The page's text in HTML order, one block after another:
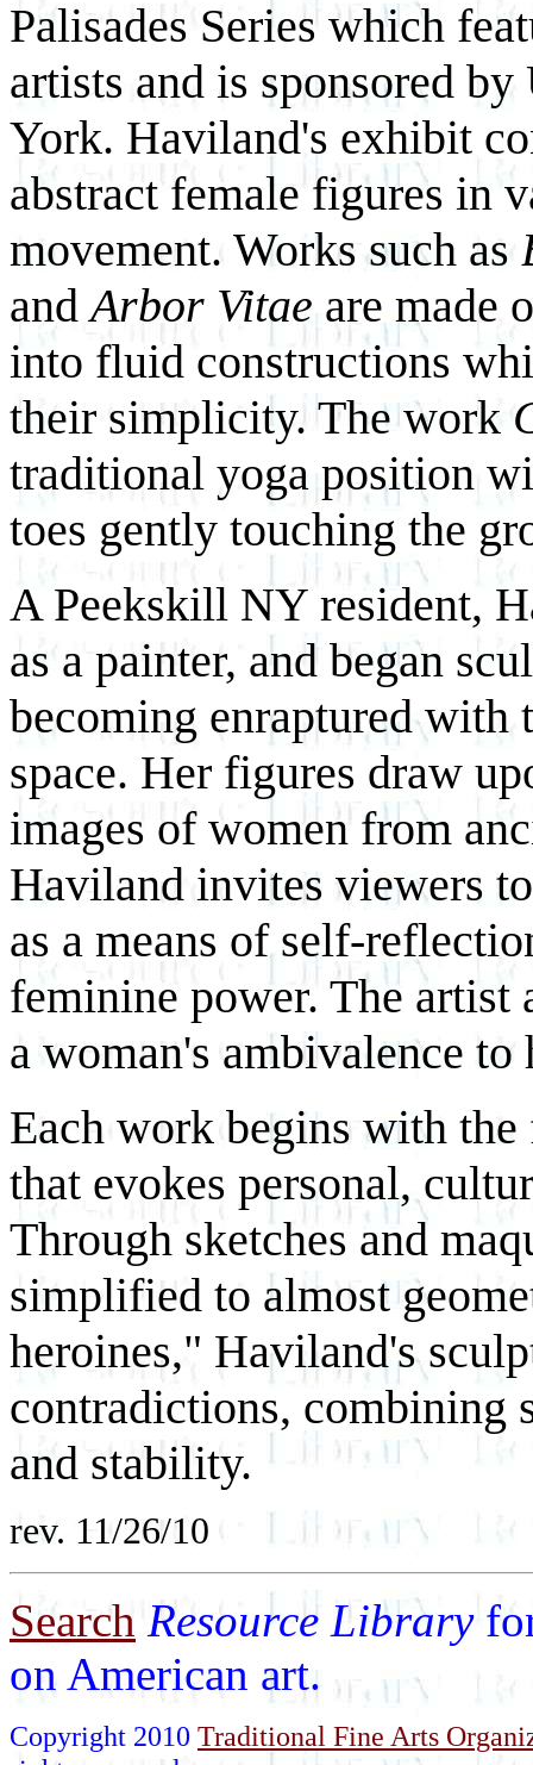
Palisades Series which
artists and is sponsored
York. Haviland's exhibit
abstract female figures in
movement. Works such as
andArbor Vitae are made
into fluid constructions
their simplicity. The work
traditional yoga position
toes gently touching the
A Peekskill NY resident,
as a painter, and began
becoming enraptured with
space. Her figures draw
images of women from
Haviland invites viewers
as a means of self-
feminine power. The artist
a woman's ambivalence to
Each work begins with
that evokes personal,
Through sketches and
simplified to almost
heroines," Haviland's
contradictions, combining
and stability.
rev. 11/26/10
Search Resource Library
on American art.
Copyright 2010 Traditional Fine Arts